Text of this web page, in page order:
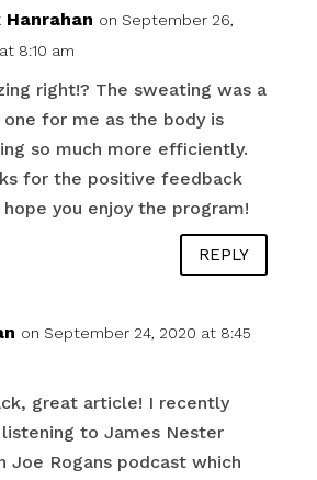
on September 26,
8:10 am
right!? The sweating was a
one for me as the body is
so much more efficiently.
for the positive feedback
hope you enjoy the program!
REPLY
on September 24, 2020 at 8:45
great article! I recently
to James Nester
Joe Rogans podcast which